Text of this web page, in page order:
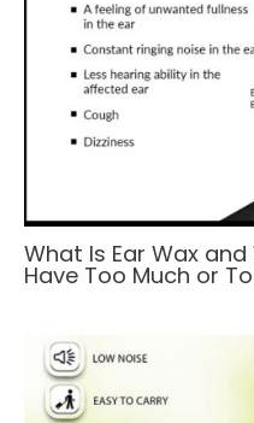
What Is Ear Wax
Have Too Much or